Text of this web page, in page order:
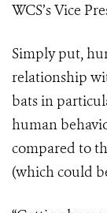
WCS’s Vice
Simply put,
relationship
bats in
human
compared to
(which could